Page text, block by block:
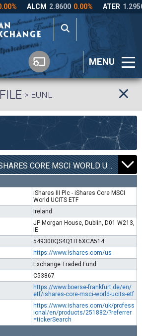
MENU
-> EUNL
ISHARES III PLC - ISHARES CORE MSCI WORLD UCITS ETF | EUNL |
iShares III Plc - iShares Core MSCI
World UCITS ETF
Ireland
JP Morgan House, Dublin, D01 W213,
IE
549300QS4Q1IT6XCA514
https://www.ishares.com/us
Exchange Traded Fund
C53867
https://www.boerse-frankfurt.de/en/
etf/ishares-core-msci-world-ucits-etf
https://www.ishares.com/uk/profess
ional/en/products/251882/?referrer
=tickerSearch